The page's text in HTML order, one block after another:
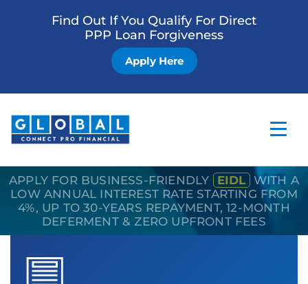
Find Out If You Qualify For Direct
PPP Loan Forgiveness
Apply Here
Home
Business Loan
APPLY FOR BUSINESS-FRIENDLY EIDL WITH A
LOW ANNUAL INTEREST RATE STARTING FROM
4%, UP TO 30-YEARS REPAYMENT, 12-MONTH
DEFERMENT & ZERO UPFRONT FEES